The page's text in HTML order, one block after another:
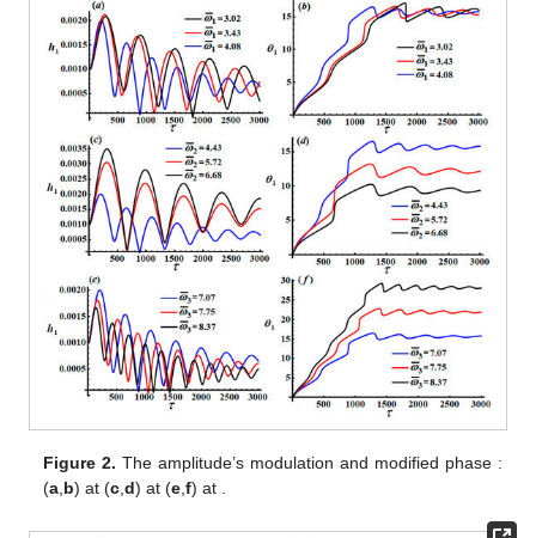
Figure 2. The amplitude’s modulationand modified phase :
(a b) at(c ,d) at(e ,f) at